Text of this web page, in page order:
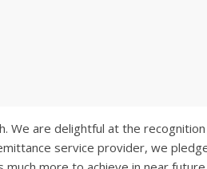
We are delightful at the
service provider, we